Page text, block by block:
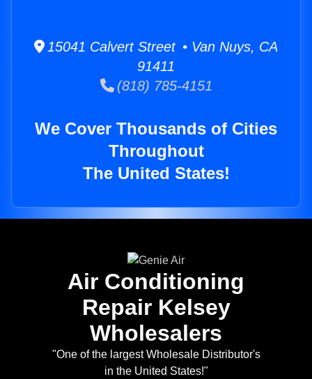
15041 Calvert Street • Van Nuys, CA
91411
(818) 785-4151
We Cover Thousands of Cities
Throughout
The United States!
Air Conditioning
Repair Kelsey
Wholesalers
"One of the largest Wholesale Distributor's
in the United States!"